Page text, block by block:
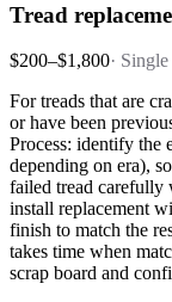
Tread
$200–$1,800·
For treads that are
or have been
Process: identify the
depending on era),
failed tread carefully
install replacement
finish to match the
takes time when
scrap board and